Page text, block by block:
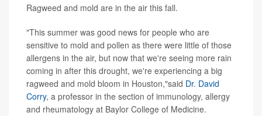
Ragweed and mold are in the air this fall.
"This summer was good news for people who are
sensitive to mold and pollen as there were little of those
allergens in the air, but now that we're seeing more rain
coming in after this drought, we're experiencing a big
ragweed and mold bloom in Houston,"said Dr. David
Corry, a professor in the section of immunology, allergy
and rheumatology at Baylor College of Medicine.